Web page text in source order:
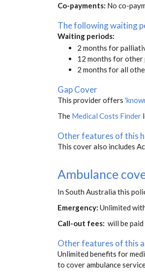
Co-payments: No co-
The following waiting
Waiting periods:
2 months for
12 months for
2 months for all
Gap Cover
This provider offers
The Medical Costs Finder
Other features of this
This cover also includes
Ambulance
In South Australia this
Emergency: Unlimited
Call-out fees: will be
Other features of this
Unlimited benefits for
to cover ambulance